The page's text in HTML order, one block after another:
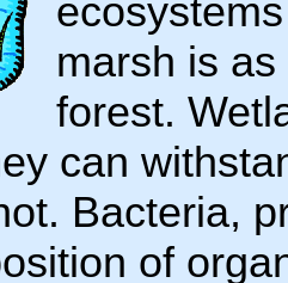
marsh is
forest.
can
Bacteria,
of